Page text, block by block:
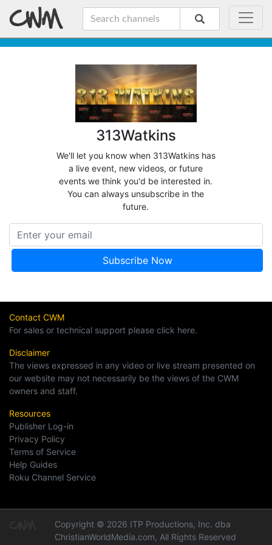
313Watkins
We'll let you know when 313Watkins has
a live event, new videos, or future
events we think you'd be interested in.
You can always unsubscribe in the
future.
Contact CWM
For sales or technical support please click here.
Disclaimer
The views expressed in any video or live stream presented on
our website may not necessarily be the views of the CWM
owners and staff.
Resources
Publisher Log-in
Privacy Policy
Terms of Service
Help Guides
Roku Channel Service
Copyright © 2026 ITP Productions, Inc. dba
ChristianWorldMedia.com, All Rights Reserved